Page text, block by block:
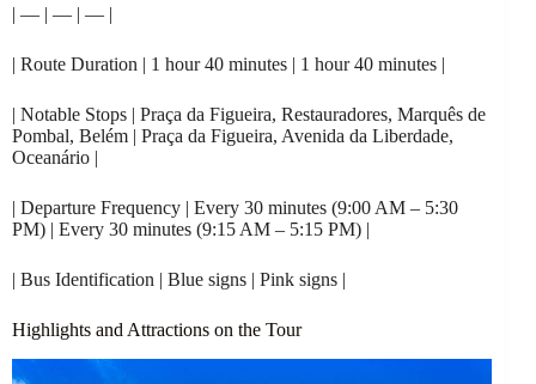
| — | — | — |
| Route Duration | 1 hour 40 minutes | 1 hour 40 minutes |
| Notable Stops | Praça da Figueira, Restauradores, Marquês de
Pombal, Belém | Praça da Figueira, Avenida da Liberdade,
Oceanário |
| Departure Frequency | Every 30 minutes (9:00 AM – 5:30
PM) | Every 30 minutes (9:15 AM – 5:15 PM) |
| Bus Identification | Blue signs | Pink signs |
Highlights and Attractions on the Tour